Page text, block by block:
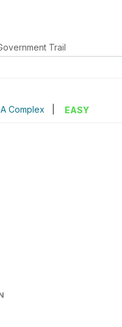
Trail
Complex EASY